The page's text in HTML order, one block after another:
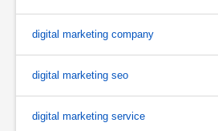
digital marketing company
digital marketing seo
digital marketing service